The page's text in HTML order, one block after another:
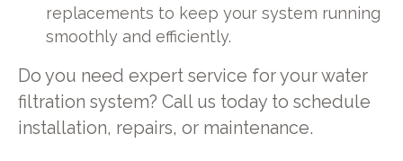
replacements to keep your system running
smoothly and efficiently.
Do you need expert service for your water
filtration system? Call us today to schedule
installation, repairs, or maintenance.